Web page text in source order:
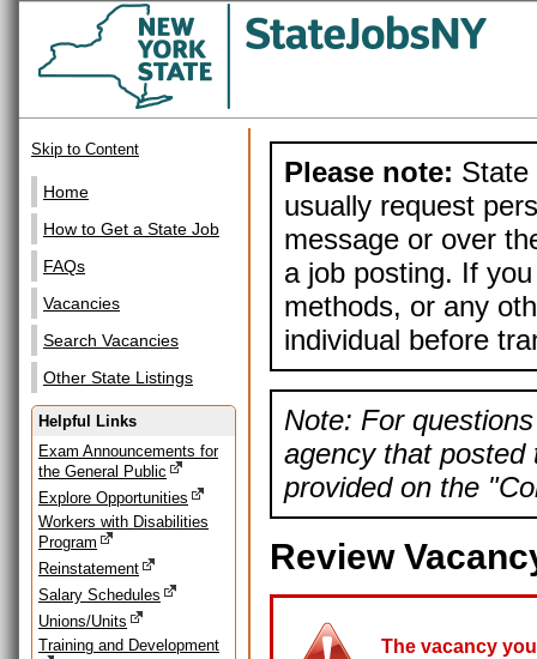
Skip to Content
Home
How to Get a State Job
FAQs
Vacancies
Search Vacancies
Other State Listings
Helpful Links
Exam Announcements for
the General Public
Explore Opportunities
Workers with Disabilities
Program
Reinstatement
Salary Schedules
Unions/Units
Training and Development
Please note: State
usually request
message or over
a job posting. If
methods, or any
individual before
Note: For
agency that posted
provided on the
Review
The vacancy